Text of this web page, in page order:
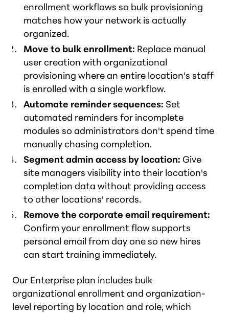
enrollment workflows so bulk provisioning
matches how your network is actually
organized.
Move to bulk enrollment: Replace manual
user creation with organizational
provisioning where an entire location's staff
is enrolled with a single workflow.
Automate reminder sequences: Set
automated reminders for incomplete
modules so administrators don't spend time
manually chasing completion.
Segment admin access by location: Give
site managers visibility into their location's
completion data without providing access
to other locations' records.
Remove the corporate email requirement:
Confirm your enrollment flow supports
personal email from day one so new hires
can start training immediately.
Our Enterprise plan includes bulk
organizational enrollment and organization-
level reporting by location and role, which